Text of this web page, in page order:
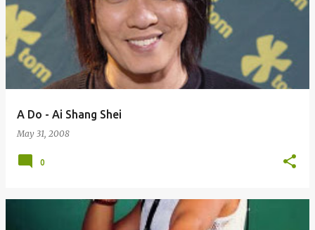
A Do - Ai Shang Shei
May 31, 2008
0